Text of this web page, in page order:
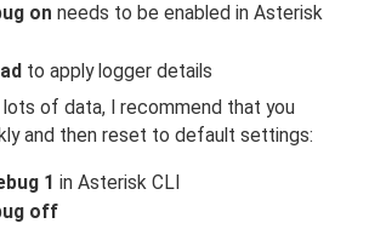
on needs to be enabled in Asterisk
to apply logger details
of data, I recommend that you
and then reset to default settings:
1 in Asterisk CLI
off